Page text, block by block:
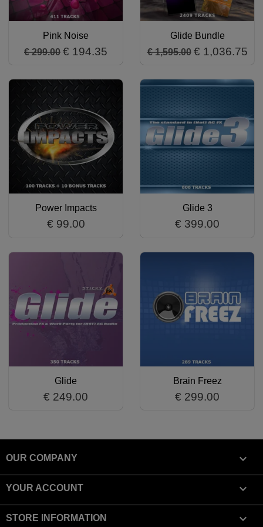
Pink Noise
€ 299.00 € 194.35
Glide Bundle
€ 1,595.00 € 1,036.75
Power Impacts
€ 99.00
Glide 3
€ 399.00
Glide
€ 249.00
Brain Freez
€ 299.00
OUR COMPANY 
YOUR ACCOUNT 
STORE INFORMATION keyboard_arrow_down